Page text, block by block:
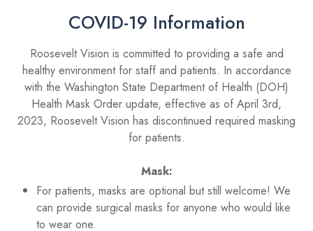
COVID-19 Information
Roosevelt Vision is committed to providing a safe and
healthy environment for staff and patients. In accordance
with the Washington State Department of Health (DOH)
Health Mask Order update, effective as of April 3rd,
2023, Roosevelt Vision has discontinued required masking
for patients.
Mask:
For patients, masks are optional but still welcome! We
can provide surgical masks for anyone who would like
to wear one.